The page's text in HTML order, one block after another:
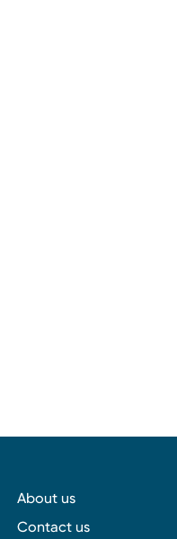
About us
Contact us